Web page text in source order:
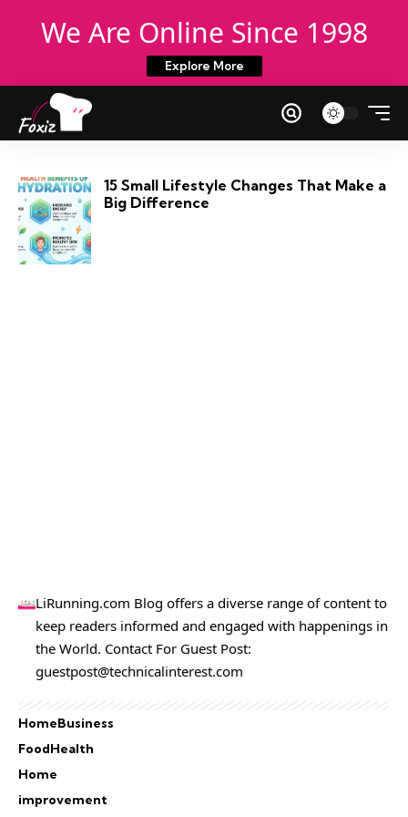
We Are Online Since 1998
Explore More
15 Small Lifestyle Changes That Make a
Big Difference
LiRunning.com Blog offers a diverse range of content to
keep readers informed and engaged with happenings in
the World. Contact For Guest Post:
guestpost@technicalinterest.com
HomeBusiness
FoodHealth
Home
improvement